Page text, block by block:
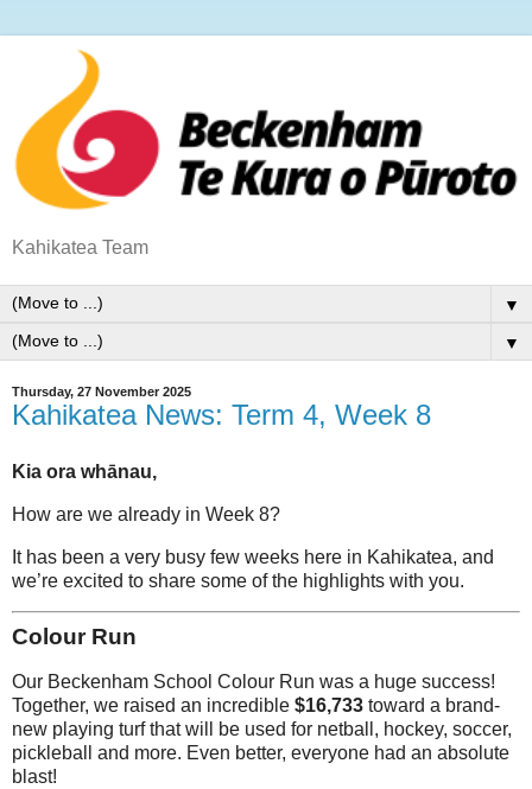
Kahikatea Team
▼
▼
Thursday, 27 November 2025
Kahikatea News: Term 4, Week 8
Kia ora whānau,
How are we already in Week 8?
It has been a very busy few weeks here in Kahikatea, and
we’re excited to share some of the highlights with you.
Colour Run
Our Beckenham School Colour Run was a huge success!
Together, we raised an incredible $16,733 toward a brand-
new playing turf that will be used for netball, hockey, soccer,
pickleball and more. Even better, everyone had an absolute
blast!